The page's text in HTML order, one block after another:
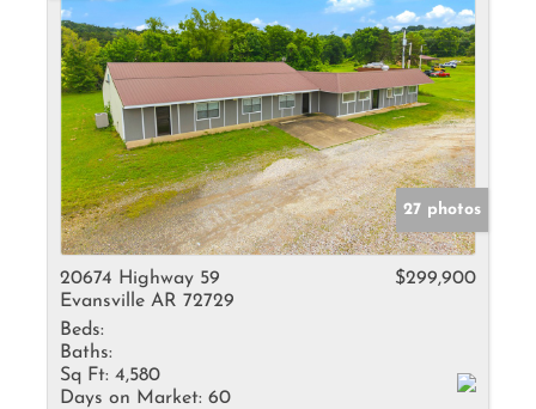
27 photos
20674 Highway 59
Evansville AR 72729
$299,900
Beds:
Baths:
Sq Ft: 4,580
Days on Market: 60